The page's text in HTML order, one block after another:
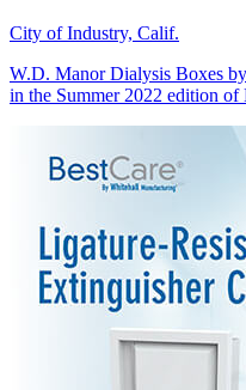
City of Industry, Calif.
W.D. Manor Dialysis Boxes
in the Summer 2022 edition of